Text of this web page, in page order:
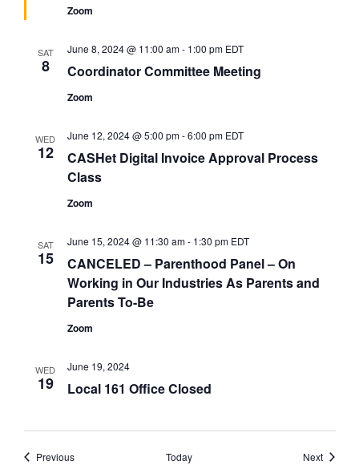
Zoom
SAT
8 Coordinator Committee Meeting
June 8, 2024 @ 11:00 am- 1:00 pm EDT
Zoom
WED
12
CASHet Digital Invoice Approval Process
Class
June 12, 2024 @ 5:00 pm-6:00 pm EDT
Zoom
SAT
15
CANCELED – Parenthood Panel – On
Working in Our Industries As Parents and
Parents To-Be
June 15, 2024 @ 11:30 am- 1:30 pm EDT
Zoom
WED
19 Local 161 Office Closed
June 19, 2024
PreviousEvents Today NextEvents